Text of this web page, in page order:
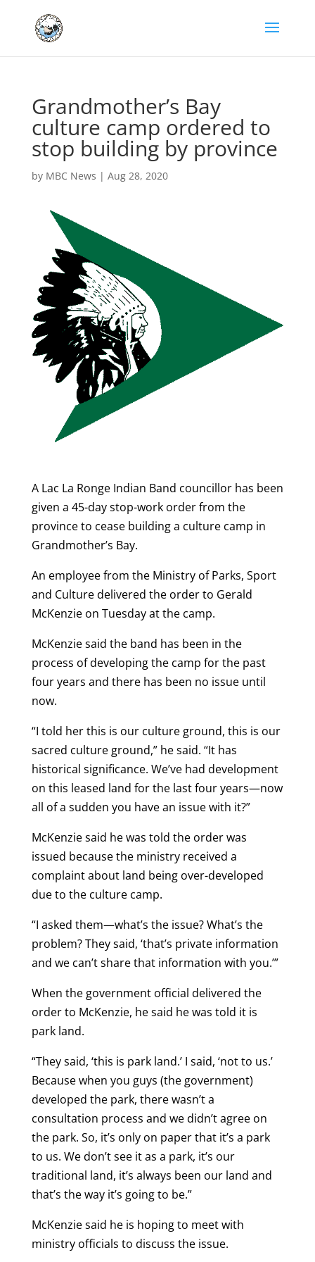
Grandmother’s Bay
culture camp ordered to
stop building by province
by MBC News | Aug 28, 2020
A Lac La Ronge Indian Band councillor has been
given a 45-day stop-work order from the
province to cease building a culture camp in
Grandmother’s Bay.
An employee from the Ministry of Parks, Sport
and Culture delivered the order to Gerald
McKenzie on Tuesday at the camp.
McKenzie said the band has been in the
process of developing the camp for the past
four years and there has been no issue until
now.
“I told her this is our culture ground, this is our
sacred culture ground,” he said. “It has
historical significance. We’ve had development
on this leased land for the last four years—now
all of a sudden you have an issue with it?”
McKenzie said he was told the order was
issued because the ministry received a
complaint about land being over-developed
due to the culture camp.
“I asked them—what’s the issue? What’s the
problem? They said, ‘that’s private information
and we can’t share that information with you.’”
When the government official delivered the
order to McKenzie, he said he was told it is
park land.
“They said, ‘this is park land.’ I said, ‘not to us.’
Because when you guys (the government)
developed the park, there wasn’t a
consultation process and we didn’t agree on
the park. So, it’s only on paper that it’s a park
to us. We don’t see it as a park, it’s our
traditional land, it’s always been our land and
that’s the way it’s going to be.”
McKenzie said he is hoping to meet with
ministry officials to discuss the issue.